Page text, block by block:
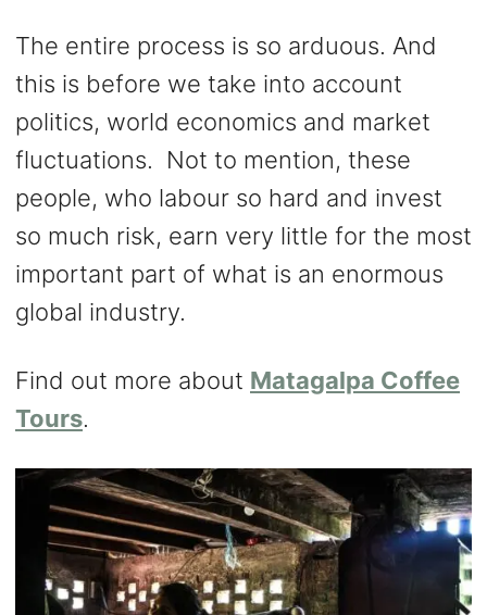
The entire process is so arduous. And
this is before we take into account
politics, world economics and market
fluctuations. Not to mention, these
people, who labour so hard and invest
so much risk, earn very little for the most
important part of what is an enormous
global industry.
Find out more about Matagalpa Coffee
Tours.